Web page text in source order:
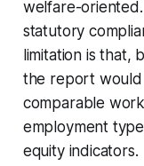
welfare-
statutory
limitation is that,
the report
comparable
employment
equity indicators.